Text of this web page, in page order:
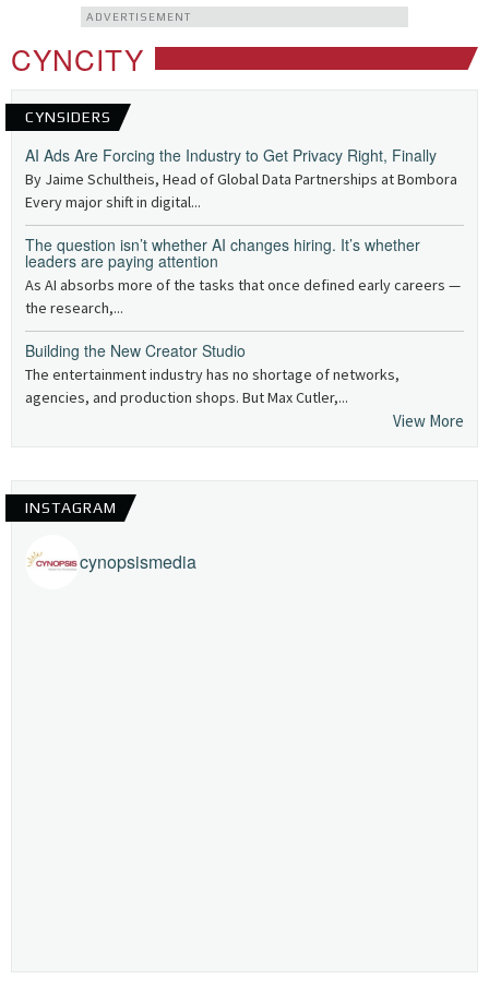
ADVERTISEMENT
CYNCITY
CYNSIDERS
AI Ads Are Forcing the Industry to Get Privacy Right, Finally
By Jaime Schultheis, Head of Global Data Partnerships at Bombora
Every major shift in digital...
The question isn’t whether AI changes hiring. It’s whether
leaders are paying attention
As AI absorbs more of the tasks that once defined early careers —
the research,...
Building the New Creator Studio
The entertainment industry has no shortage of networks,
agencies, and production shops. But Max Cutler,...
View More
INSTAGRAM
cynopsismedia